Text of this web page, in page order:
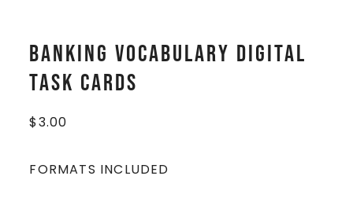
Banking Vocabulary Digital
Task Cards
$3.00
FORMATS INCLUDED